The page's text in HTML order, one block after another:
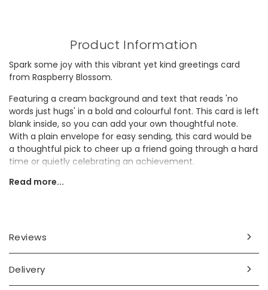
Product Information
Spark some joy with this vibrant yet kind greetings card
from Raspberry Blossom.
Featuring a cream background and text that reads 'no
words just hugs' in a bold and colourful font. This card is left
blank inside, so you can add your own thoughtful note.
With a plain envelope for easy sending, this card would be
a thoughtful pick to cheer up a friend going through a hard
time or quietly celebrating an achievement.
This card is a thoughtful way to send your best wishes to a
card width 10.5cm x height 15cm
envelope 15.5cm x height 11cm
Read more...
Reviews
Delivery